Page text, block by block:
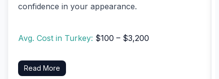
confidence in your appearance.
Avg. Cost in Turkey: $100 – $3,200
Read More